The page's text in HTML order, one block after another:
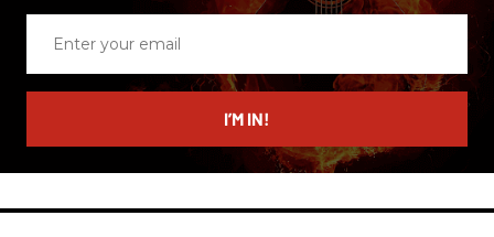
email
I’M IN!